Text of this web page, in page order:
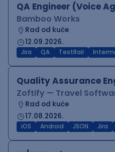
QA Engineer (Voice
Bamboo Works
Rad od kuće
12.09.2026.
Jira QA TestRail
Quality Assurance
Zoftify — Travel
Rad od kuće
17.08.2026.
iOS Android JSON Jira